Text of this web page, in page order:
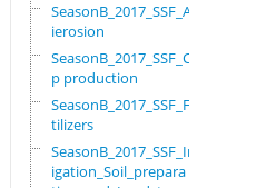
SeasonB_2017_SSF_Ant
ierosion
SeasonB_2017_SSF_Cro
p production
SeasonB_2017_SSF_Fer
tilizers
SeasonB_2017_SSF_Irr
igation_Soil_prepara